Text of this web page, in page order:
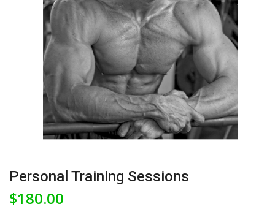
Personal Training Sessions
$180.00